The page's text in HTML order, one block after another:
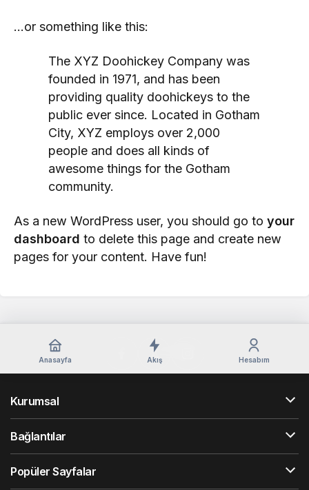
…or something like this:
The XYZ Doohickey Company was
founded in 1971, and has been
providing quality doohickeys to the
public ever since. Located in Gotham
City, XYZ employs over 2,000
people and does all kinds of
awesome things for the Gotham
community.
As a new WordPress user, you should go toyour
dashboard to delete this page and create new
pages for your content. Have fun!
Anasayfa Akış Hesabım
Kurumsal
Bağlantılar
Popüler Sayfalar